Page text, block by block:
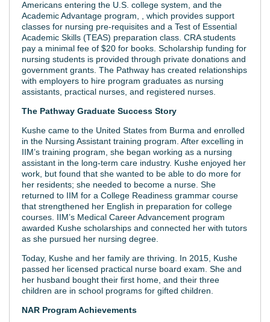
Americans entering the U.S. college system, and the
Academic Advantage program, , which provides support
classes for nursing pre-requisites and a Test of Essential
Academic Skills (TEAS) preparation class. CRA students
pay a minimal fee of $20 for books. Scholarship funding for
nursing students is provided through private donations and
government grants. The Pathway has created relationships
with employers to hire program graduates as nursing
assistants, practical nurses, and registered nurses.
The Pathway Graduate Success Story
Kushe came to the United States from Burma and enrolled
in the Nursing Assistant training program. After excelling in
IIM’s training program, she began working as a nursing
assistant in the long-term care industry. Kushe enjoyed her
work, but found that she wanted to be able to do more for
her residents; she needed to become a nurse. She
returned to IIM for a College Readiness grammar course
that strengthened her English in preparation for college
courses. IIM’s Medical Career Advancement program
awarded Kushe scholarships and connected her with tutors
as she pursued her nursing degree.
Today, Kushe and her family are thriving. In 2015, Kushe
passed her licensed practical nurse board exam. She and
her husband bought their first home, and their three
children are in school programs for gifted children.
NAR Program Achievements